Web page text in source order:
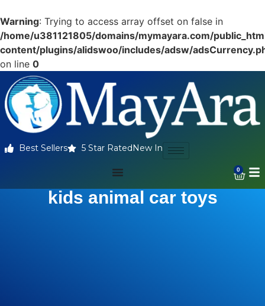
Warning: Trying to access array offset on false in
/home/u381121805/domains/mymayara.com/
content/plugins/alidswoo/includes/adsw/
on line 0
Best Sellers 5 Star Rated New In
0
kids animal car toys